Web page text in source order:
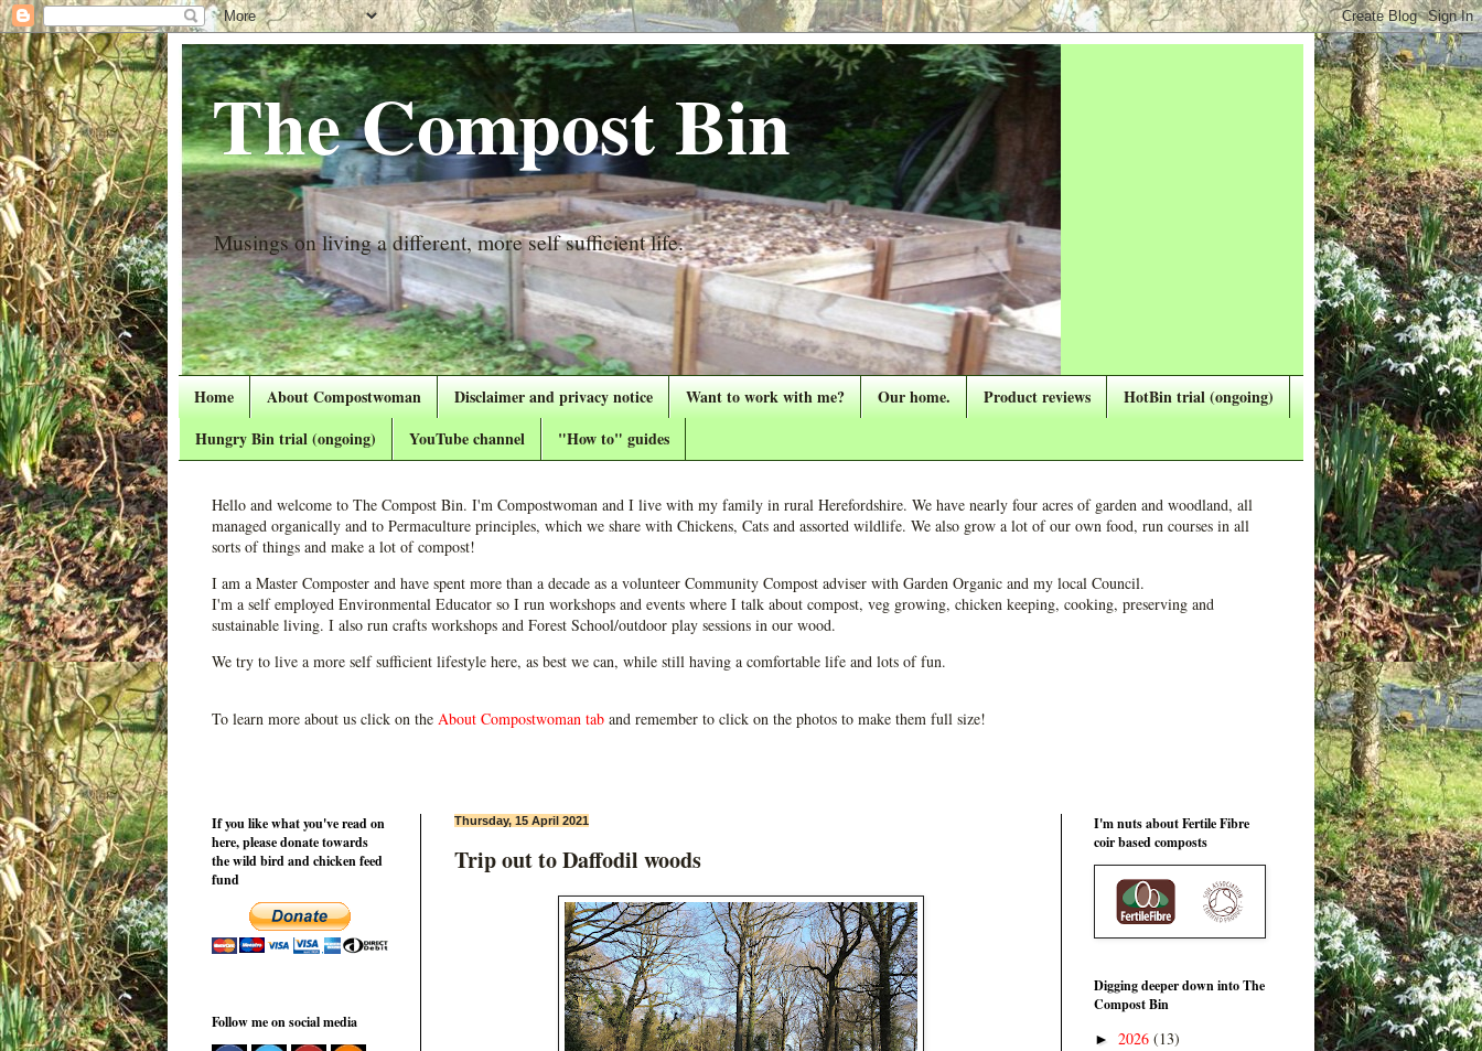
The Compost Bin
Musings on living a different, more self sufficient life.
Home About Compostwoman Disclaimer and privacy notice Want to work with me? Our home. Product reviews
HotBin trial (ongoing)
Hungry Bin trial (ongoing)
YouTube channel "How to" guides
Hello and welcome to The Compost Bin. I'm Compostwoman and I live with my family in rural Herefordshire. We have nearly four acres of garden and woodland, all
managed organically and to Permaculture principles, which we share with Chickens, Cats and assorted wildlife. We also grow a lot of our own food, run courses in all
sorts of things and make a lot of compost!
I am a Master Composter and have spent more than a decade as a volunteer Community Compost adviser with Garden Organic and my local Council.
I'm a self employed Environmental Educator so I run workshops and events where I talk about compost, veg growing, chicken keeping, cooking, preserving and
sustainable living. I also run crafts workshops and Forest School/outdoor play sessions in our wood.
We try to live a more self sufficient lifestyle here, as best we can, while still having a comfortable life and lots of fun.
To learn more about us click on the About Compostwoman tab and remember to click on the photos to make them full size!
Thursday, 15 April 2021
Trip out to Daffodil woods
If you like what you've read on
here, please donate towards
the wild bird and chicken feed
fund
Follow me on social media
I'm nuts about Fertile Fibre
coir based composts
Digging deeper down into The
Compost Bin
► 2026 (13)